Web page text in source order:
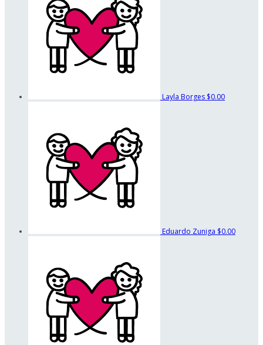
Layla Borges $0.00
Eduardo Zuniga $0.00